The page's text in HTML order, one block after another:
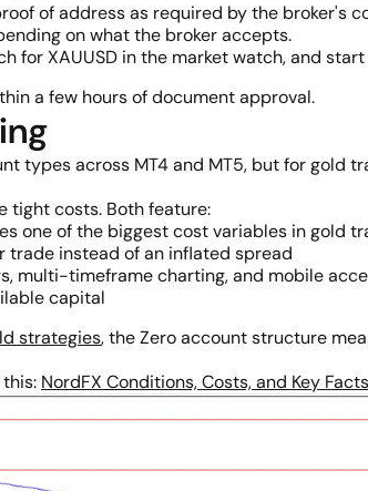
of address as required by the broker's
on what the broker accepts.
for XAUUSD in the market watch, and
a few hours of document approval.
types across MT4 and MT5, but for gold
tight costs. Both feature:
one of the biggest cost variables in gold
instead of an inflated spread
multi-timeframe charting, and mobile
capital
strategies, the Zero account structure
NordFX Conditions, Costs, and Key